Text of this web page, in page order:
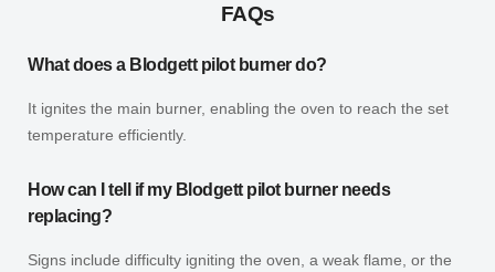
FAQs
What does a Blodgett pilot burner do?
It ignites the main burner, enabling the oven to reach the set
temperature efficiently.
How can I tell if my Blodgett pilot burner needs
replacing?
Signs include difficulty igniting the oven, a weak flame, or the